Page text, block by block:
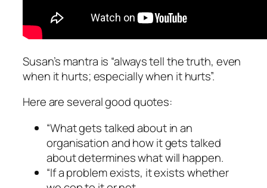
Susan’s mantra is “always tell the truth, even
when it hurts; especially when it hurts”.
Here are several good quotes:
“What gets talked about in an
organisation and how it gets talked
about determines what will happen.
“If a problem exists, it exists whether